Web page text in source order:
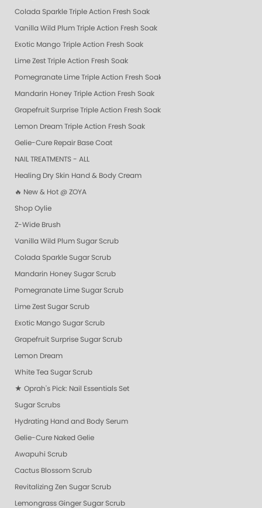
Colada Sparkle Triple Action Fresh Soak
Vanilla Wild Plum Triple Action Fresh Soak
Exotic Mango Triple Action Fresh Soak
Lime Zest Triple Action Fresh Soak
Pomegranate Lime Triple Action Fresh Soak
Mandarin Honey Triple Action Fresh Soak
Grapefruit Surprise Triple Action Fresh Soak
Lemon Dream Triple Action Fresh Soak
Gelie-Cure Repair Base Coat
NAIL TREATMENTS - ALL
Healing Dry Skin Hand & Body Cream
🔥 New & Hot @ ZOYA
Shop Oylie
Z-Wide Brush
Vanilla Wild Plum Sugar Scrub
Colada Sparkle Sugar Scrub
Mandarin Honey Sugar Scrub
Pomegranate Lime Sugar Scrub
Lime Zest Sugar Scrub
Exotic Mango Sugar Scrub
Grapefruit Surprise Sugar Scrub
Lemon Dream
White Tea Sugar Scrub
★ Oprah's Pick: Nail Essentials Set
Sugar Scrubs
Hydrating Hand and Body Serum
Gelie-Cure Naked Gelie
Awapuhi Scrub
Cactus Blossom Scrub
Revitalizing Zen Sugar Scrub
Lemongrass Ginger Sugar Scrub